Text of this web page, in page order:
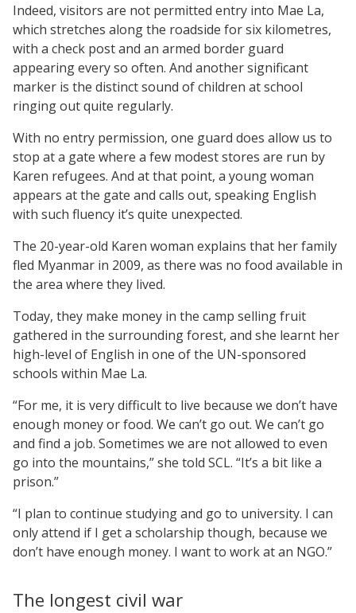
Indeed, visitors are not permitted entry into Mae La,
which stretches along the roadside for six kilometres,
with a check post and an armed border guard
appearing every so often. And another significant
marker is the distinct sound of children at school
ringing out quite regularly.
With no entry permission, one guard does allow us to
stop at a gate where a few modest stores are run by
Karen refugees. And at that point, a young woman
appears at the gate and calls out, speaking English
with such fluency it’s quite unexpected.
The 20-year-old Karen woman explains that her family
fled Myanmar in 2009, as there was no food available in
the area where they lived.
Today, they make money in the camp selling fruit
gathered in the surrounding forest, and she learnt her
high-level of English in one of the UN-sponsored
schools within Mae La.
“For me, it is very difficult to live because we don’t have
enough money or food. We can’t go out. We can’t go
and find a job. Sometimes we are not allowed to even
go into the mountains,” she told SCL. “It’s a bit like a
prison.”
“I plan to continue studying and go to university. I can
only attend if I get a scholarship though, because we
don’t have enough money. I want to work at an NGO.”
The longest civil war